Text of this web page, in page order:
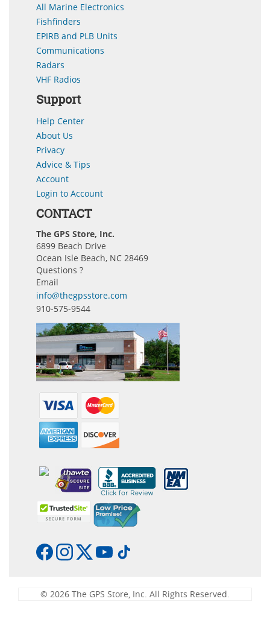
All Marine Electronics
Fishfinders
EPIRB and PLB Units
Communications
Radars
VHF Radios
Support
Help Center
About Us
Privacy
Advice & Tips
Account
Login to Account
CONTACT
The GPS Store, Inc.
6899 Beach Drive
Ocean Isle Beach, NC 28469
Questions ?
Email
info@thegpsstore.com
910-575-9544
© 2026 The GPS Store, Inc. All Rights Reserved.